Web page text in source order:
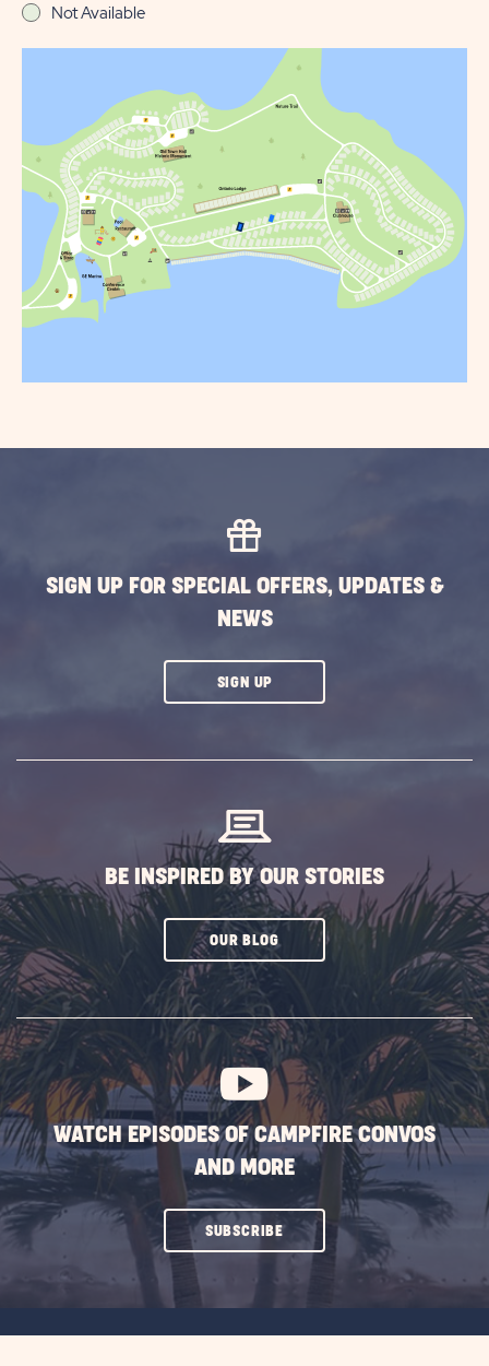
Not Available
SIGN UP FOR SPECIAL OFFERS, UPDATES &
NEWS
SIGN UPCLICK
BE INSPIRED BY OUR STORIES
OUR BLOGCLICK
SUBSCRIBE
BUTTON
WATCH EPISODES OF CAMPFIRE CONVOS
AND MORE
SUBSCRIBECLICK
ON